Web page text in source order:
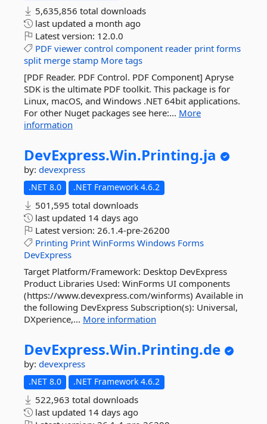
5,635,856 total downloads
last updated a month ago
Latest version: 12.0.0
PDF viewer control component reader print forms
split merge stamp More tags
[PDF Reader. PDF Control. PDF Component] Apryse
SDK is the ultimate PDF toolkit. This package is for
Linux, macOS, and Windows .NET 64bit applications.
For other Nuget packages see here:... More
information
DevExpress.Win.Printing.ja
by: devexpress
.NET 8.0 .NET Framework 4.6.2
501,595 total downloads
last updated 14 days ago
Latest version: 26.1.4-pre-26200
Printing Print WinForms Windows Forms
DevExpress
Target Platform/Framework: Desktop DevExpress
Product Libraries Used: WinForms UI components
(https://www.devexpress.com/winforms) Available in
the following DevExpress Subscription(s): Universal,
DXperience,... More information
DevExpress.Win.Printing.de
by: devexpress
.NET 8.0 .NET Framework 4.6.2
522,963 total downloads
last updated 14 days ago